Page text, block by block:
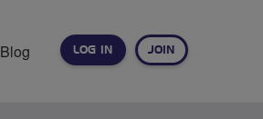
LOG IN JOIN
Blog